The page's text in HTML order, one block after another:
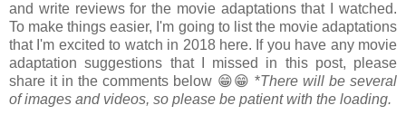
and write reviews for the movie adaptations that I watched.
To make things easier, I'm going to list the movie adaptations
that I'm excited to watch in 2018 here. If you have any movie
adaptation suggestions that I missed in this post, please
share it in the comments below 😁😁 *There will be several
of images and videos, so please be patient with the loading.